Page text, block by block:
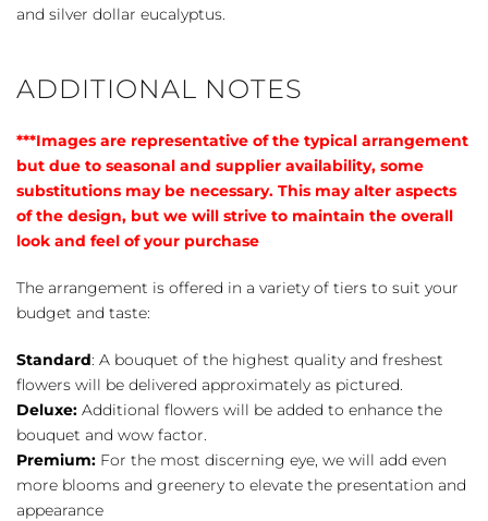
and silver dollar eucalyptus.
ADDITIONAL NOTES
***Images are representative of the typical arrangement
but due to seasonal and supplier availability, some
substitutions may be necessary. This may alter aspects
of the design, but we will strive to maintain the overall
look and feel of your purchase
The arrangement is offered in a variety of tiers to suit your
budget and taste:
Standard: A bouquet of the highest quality and freshest
flowers will be delivered approximately as pictured.
Deluxe: Additional flowers will be added to enhance the
bouquet and wow factor.
Premium: For the most discerning eye, we will add even
more blooms and greenery to elevate the presentation and
appearance